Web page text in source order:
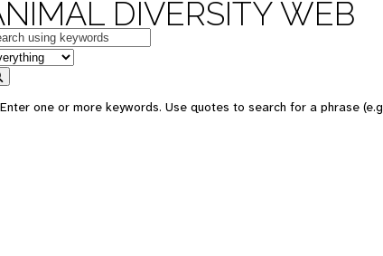
DIVERSITY WEB
Enter one or more keywords. Use quotes to search for a phrase